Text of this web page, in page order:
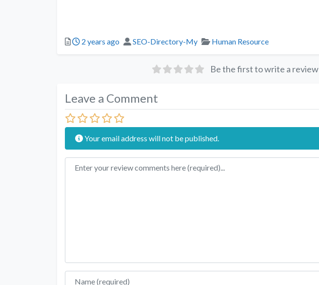
2 years ago SEO-Directory-My Human Resource
Be the first to write a review
Leave a Comment
Your email address will not be published.
Review text
Name